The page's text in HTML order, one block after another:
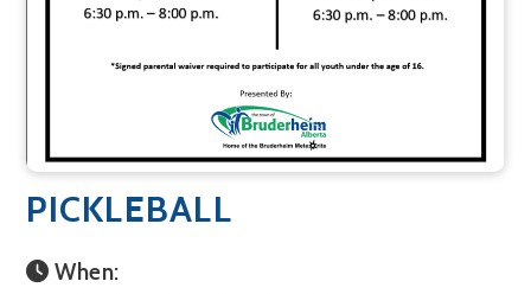
PICKLEBALL
When: